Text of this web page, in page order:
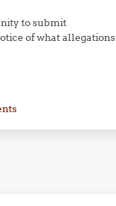
to submit
of what allegations